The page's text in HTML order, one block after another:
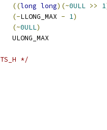
((long long)(~0ULL >> 1
(-LLONG_MAX - 1)
(~0ULL)
UINTPTR_MAX	ULONG_MAX
*/